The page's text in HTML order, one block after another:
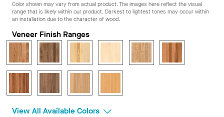
Color shown may vary from actual product. The images here reflect the visual
range that is likely within our product. Darkest to lightest tones may occur within
an installation due to the character of wood.
Veneer Finish Ranges
View All Available Colors